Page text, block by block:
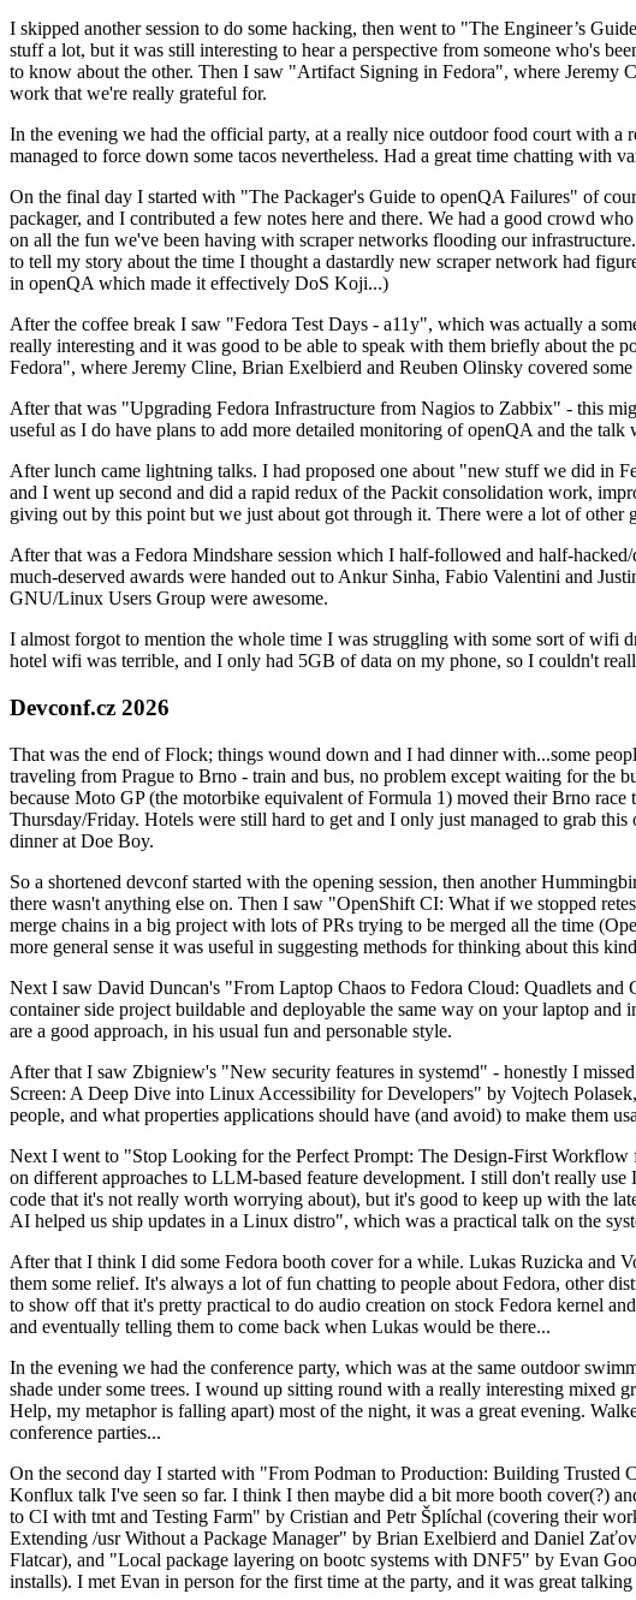
I skipped another session to do some hacking, then went to "The Engineer’s
stuff a lot, but it was still interesting to hear a perspective from someone who's
to know about the other. Then I saw "Artifact Signing in Fedora", where Jeremy
work that we're really grateful for.
In the evening we had the official party, at a really nice outdoor food court with a
managed to force down some tacos nevertheless. Had a great time chatting with
On the final day I started with "The Packager's Guide to openQA Failures" of
packager, and I contributed a few notes here and there. We had a good crowd
on all the fun we've been having with scraper networks flooding our
to tell my story about the time I thought a dastardly new scraper network had
in openQA which made it effectively DoS Koji...)
After the coffee break I saw "Fedora Test Days - a11y", which was actually a
really interesting and it was good to be able to speak with them briefly about
Fedora", where Jeremy Cline, Brian Exelbierd and Reuben Olinsky covered
After that was "Upgrading Fedora Infrastructure from Nagios to Zabbix" - this
useful as I do have plans to add more detailed monitoring of openQA and the
After lunch came lightning talks. I had proposed one about "new stuff we did in
and I went up second and did a rapid redux of the Packit consolidation work,
giving out by this point but we just about got through it. There were a lot of other
After that was a Fedora Mindshare session which I half-followed and half-
much-deserved awards were handed out to Ankur Sinha, Fabio Valentini and
GNU/Linux Users Group were awesome.
I almost forgot to mention the whole time I was struggling with some sort of wifi
hotel wifi was terrible, and I only had 5GB of data on my phone, so I couldn't
Devconf.cz 2026
That was the end of Flock; things wound down and I had dinner with...some
traveling from Prague to Brno - train and bus, no problem except waiting for the
because Moto GP (the motorbike equivalent of Formula 1) moved their Brno
Thursday/Friday. Hotels were still hard to get and I only just managed to grab
dinner at Doe Boy.
So a shortened devconf started with the opening session, then another
there wasn't anything else on. Then I saw "OpenShift CI: What if we stopped
merge chains in a big project with lots of PRs trying to be merged all the time
more general sense it was useful in suggesting methods for thinking about this
Next I saw David Duncan's "From Laptop Chaos to Fedora Cloud: Quadlets
container side project buildable and deployable the same way on your laptop
are a good approach, in his usual fun and personable style.
After that I saw Zbigniew's "New security features in systemd" - honestly I
Screen: A Deep Dive into Linux Accessibility for Developers" by Vojtech
people, and what properties applications should have (and avoid) to make them
Next I went to "Stop Looking for the Perfect Prompt: The Design-First
on different approaches to LLM-based feature development. I still don't really
code that it's not really worth worrying about), but it's good to keep up with the
AI helped us ship updates in a Linux distro", which was a practical talk on the
After that I think I did some Fedora booth cover for a while. Lukas Ruzicka and
them some relief. It's always a lot of fun chatting to people about Fedora, other
to show off that it's pretty practical to do audio creation on stock Fedora kernel
and eventually telling them to come back when Lukas would be there...
In the evening we had the conference party, which was at the same outdoor
shade under some trees. I wound up sitting round with a really interesting mixed
Help, my metaphor is falling apart) most of the night, it was a great evening.
conference parties...
On the second day I started with "From Podman to Production: Building
Konflux talk I've seen so far. I think I then maybe did a bit more booth cover(?)
to CI with tmt and Testing Farm" by Cristian and Petr Šplíchal (covering their
Extending /usr Without a Package Manager" by Brian Exelbierd and Daniel
Flatcar), and "Local package layering on bootc systems with DNF5" by Evan
installs). I met Evan in person for the first time at the party, and it was great